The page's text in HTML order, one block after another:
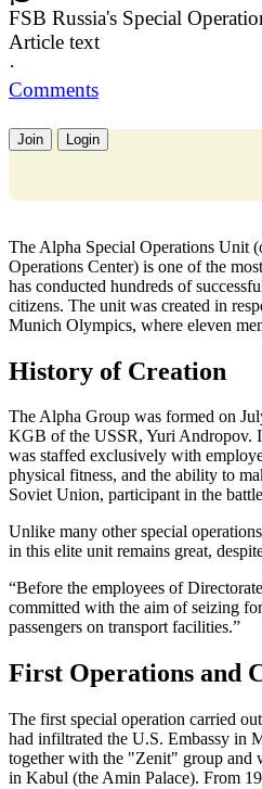
FSB Russia's Special
Article text
·
Comments
Join Login
The Alpha Special Operations Unit
Operations Center) is one of the
has conducted hundreds of
citizens. The unit was created in
Munich Olympics, where eleven
History of Creation
The Alpha Group was formed on
KGB of the USSR, Yuri Andropov.
was staffed exclusively with
physical fitness, and the ability to
Soviet Union, participant in the
Unlike many other special
in this elite unit remains great,
“Before the employees of
committed with the aim of seizing
passengers on transport facilities.”
First Operations and
The first special operation carried
had infiltrated the U.S. Embassy in
together with the "Zenit" group and
in Kabul (the Amin Palace). From